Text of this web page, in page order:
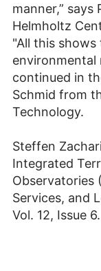
manner,”
Helmholtz
"All this
environmental
continued in
Schmid from
Technology.
Steffen
Integrated
Observatories
Services, and
Vol. 12, Issue 6.